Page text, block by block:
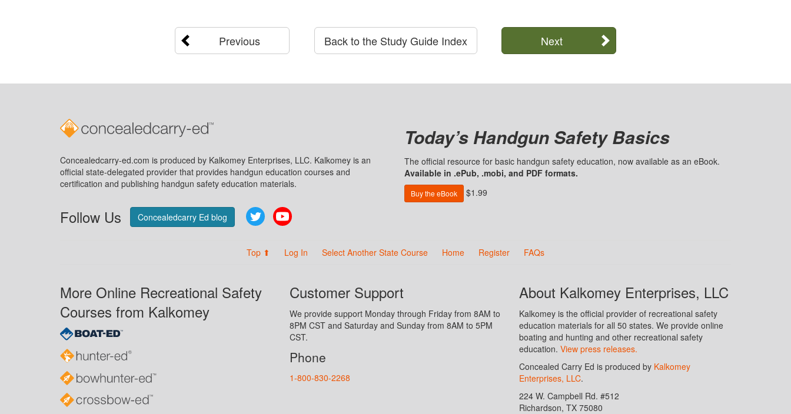
Previous Next
Back to the Study Guide Index
Concealedcarry-ed.com is produced by Kalkomey Enterprises, LLC. Kalkomey is an
official state-delegated provider that provides handgun education courses and
certification and publishing handgun safety education materials.
Follow Us Concealedcarry Ed blog Twitter
Today’s Handgun Safety Basics
The official resource for basic handgun safety education, now available as an eBook.
Available in .ePub, .mobi, and PDF formats.
Buy the eBook $1.99
Top ⬆ Log In Select Another State Course Home Register FAQs
More Online Recreational Safety
Courses from Kalkomey
Customer Support
We provide support Monday through Friday from 8AM to
8PM CST and Saturday and Sunday from 8AM to 5PM
CST.
Phone
1-800-830-2268
About Kalkomey Enterprises, LLC
Kalkomey is the official provider of recreational safety
education materials for all 50 states. We provide online
boating and hunting and other recreational safety
education. View press releases.
Concealed Carry Ed is produced by Kalkomey
Enterprises, LLC.
224 W. Campbell Rd. #512
Richardson, TX 75080